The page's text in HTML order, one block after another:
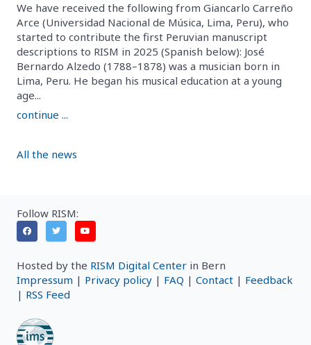
We have received the following from Giancarlo Carreño
Arce (Universidad Nacional de Música, Lima, Peru), who
started to contribute the first Peruvian manuscript
descriptions to RISM in 2025 (Spanish below): José
Bernardo Alzedo (1788–1878) was a musician born in
Lima, Peru. He began his musical education at a young
age...
continue ...
All the news
Follow RISM:
Hosted by the RISM Digital Center in Bern
Impressum | Privacy policy | FAQ | Contact | Feedback
| RSS Feed